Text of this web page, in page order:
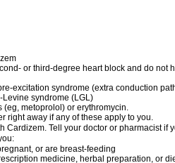
or third-degree heart block and do not
excitation syndrome (extra conduction
syndrome (LGL)
metoprolol) or erythromycin.
right away if any of these apply to you.
Cardizem. Tell your doctor or pharmacist if
or are breast-feeding
medicine, herbal preparation, or